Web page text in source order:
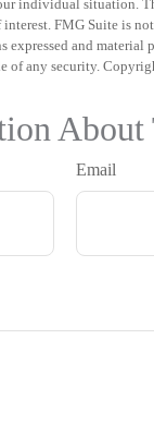
individual situation.
FMG Suite is
and
of any security.
Email